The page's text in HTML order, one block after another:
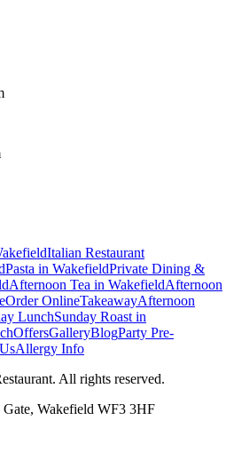
Italian Restaurant
Pasta in WakefieldPrivate Dining &
Afternoon Tea in WakefieldAfternoon
Order OnlineTakeawayAfternoon
LunchSunday Roast in
OffersGalleryBlogParty Pre-
Allergy Info
All rights reserved.
Wakefield WF3 3HF